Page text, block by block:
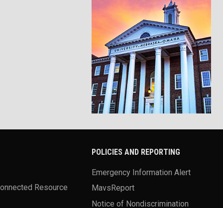
Resource
POLICIES AND REPORTING
Emergency Information Alert
MavsReport
Notice of Nondiscrimination